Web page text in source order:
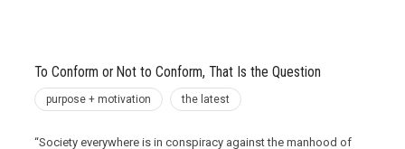
To Conform or Not to Conform, That Is the Question
purpose + motivation the latest
“Society everywhere is in conspiracy against the manhood of